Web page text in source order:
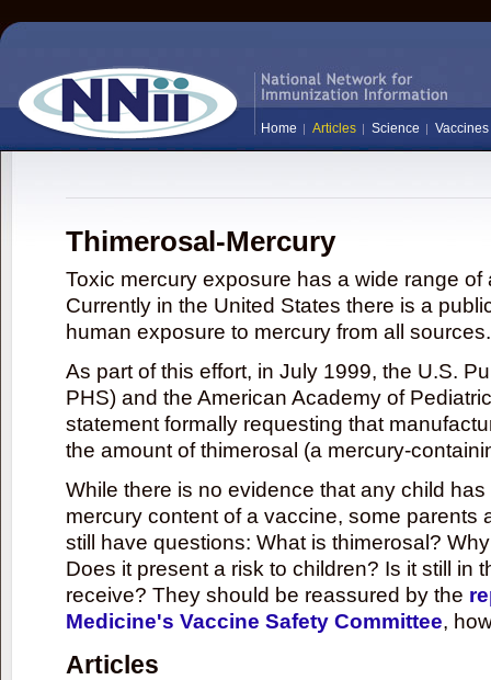
Home Articles Science Vaccines
Thimerosal-Mercury
Toxic mercury exposure has a wide range
Currently in the United States there is a
human exposure to mercury from all sources.
As part of this effort, in July 1999, the U.S.
PHS) and the American Academy of
statement formally requesting that
the amount of thimerosal (a mercury-
While there is no evidence that any child
mercury content of a vaccine, some parents
still have questions: What is thimerosal?
Does it present a risk to children? Is it still in
receive? They should be reassured by the
Medicine's Vaccine Safety Committee,
Articles